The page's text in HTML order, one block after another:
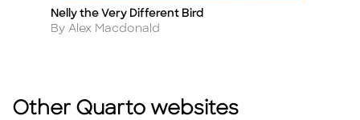
Title
Nelly the Very Different Bird
Author
By Alex Macdonald
Other Quarto websites